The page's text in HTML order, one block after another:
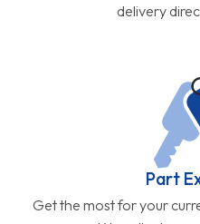
delivery
Part
Get the most for your